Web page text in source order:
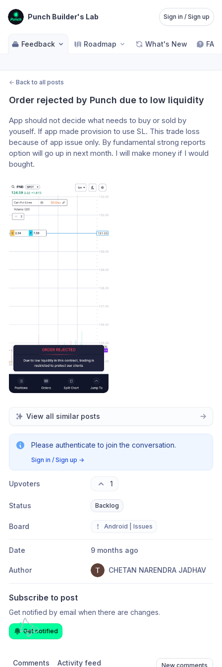
Punch Builder's Lab Sign in / Sign up
Feedback Roadmap What's New FAQ
← Back to all posts
Order rejected by Punch due to low liquidity
App should not decide what needs to buy or sold by
youself. If app made provision to use SL. This trade loss
because of app issue only. By fundamental strong reports
option will go up in next month. I will make money if I would
bought.
View all similar posts
Please authenticate to join the conversation.
Sign in / Sign up →
Upvoters 1
Status Backlog
Board ❗ Android | Issues
Date 9 months ago
Author CHETAN NARENDRA JADHAV
Subscribe to post
Get notified by email when there are changes.
Get notified
Comments Activity feed New comments